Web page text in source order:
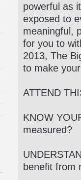
powerful as
exposed to
meaningful,
for you to
2013, The
to make
ATTEND
KNOW
measured?
benefit from